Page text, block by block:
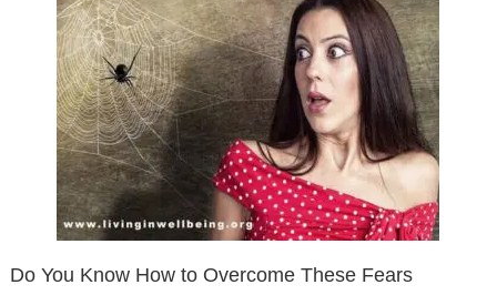
Do You Know How to Overcome These Fears